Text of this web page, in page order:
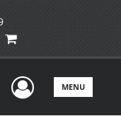
UserMENU